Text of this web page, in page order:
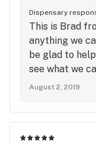
Dispensary
This is Brad
anything we
be glad to
see what we
August 2, 2019